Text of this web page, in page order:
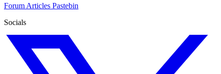
Forum Articles Pastebin
Socials